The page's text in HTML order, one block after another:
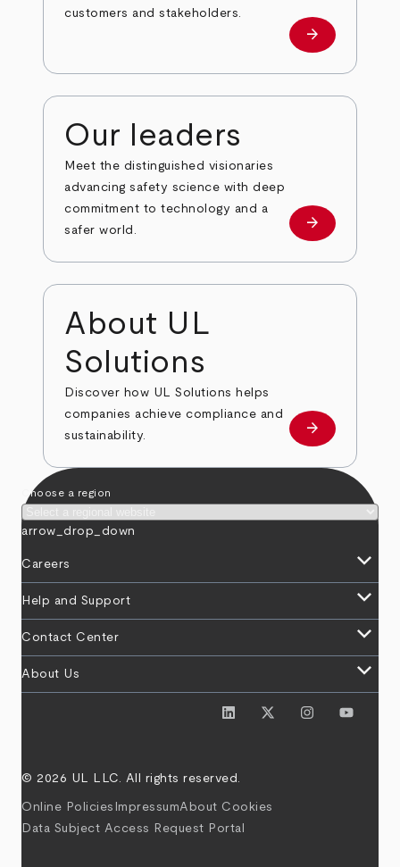
customers and stakeholders.
Investors
arrow_forward
Our leaders
Meet the distinguished visionaries
advancing safety science with deep
commitment to technology and a
safer world.
Our leaders
arrow_forward
About UL
Solutions
Discover how UL Solutions helps
companies achieve compliance and
sustainability.
about
arrow_forward
Choose a region
arrow_drop_down
Careers keyboard_arrow_down
Help and Support keyboard_arrow_down
Contact Center keyboard_arrow_down
About Us keyboard_arrow_down
© 2026 UL LLC. All rights reserved.
Online Policies ImpressumAbout Cookies
Data Subject Access Request Portal